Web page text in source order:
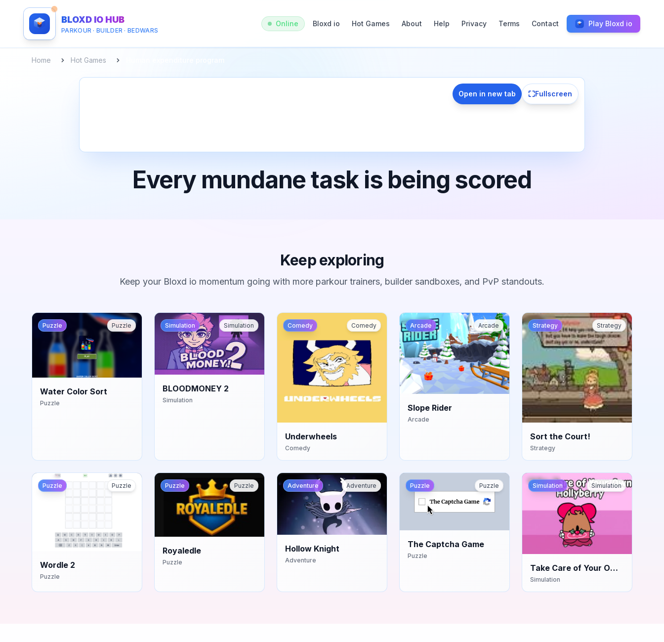
BLOXD IO HUB
PARKOUR · BUILDER · BEDWARS
Online Bloxd io Hot Games About Help Privacy Terms Contact Play Bloxd io
Home Hot Games
Open in new tab ⛶Fullscreen
Every mundane task is being scored
Keep exploring
Keep your Bloxd io momentum going with more parkour trainers, builder sandboxes, and PvP standouts.
Puzzle Puzzle
Water Color Sort
Puzzle
Simulation Simulation
BLOODMONEY 2
Simulation
Comedy Comedy
Underwheels
Comedy
Arcade Arcade
Slope Rider
Arcade
Strategy Strategy
Sort the Court!
Strategy
Puzzle Puzzle
Wordle 2
Puzzle
Puzzle Puzzle
Royaledle
Puzzle
Adventure Adventure
Hollow Knight
Adventure
Puzzle Puzzle
The Captcha Game
Puzzle
Simulation Simulation
Take Care of Your Own
Hollyberry
Simulation